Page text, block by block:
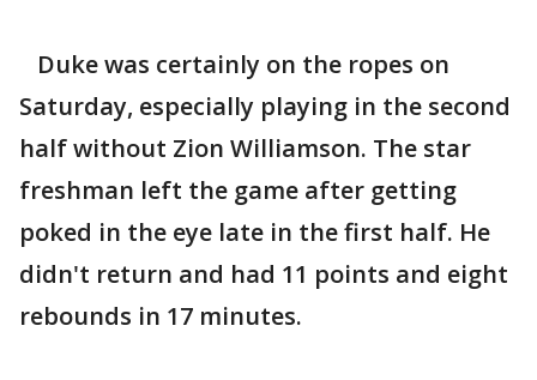
Duke was certainly on the ropes on
Saturday, especially playing in the second
half without Zion Williamson. The star
freshman left the game after getting
poked in the eye late in the first half. He
didn't return and had 11 points and eight
rebounds in 17 minutes.